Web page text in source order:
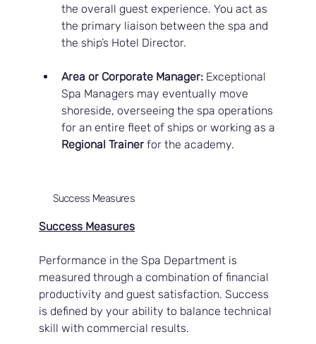
the overall guest experience. You act as
the primary liaison between the spa and
the ship’s Hotel Director.
Area or Corporate Manager: Exceptional
Spa Managers may eventually move
shoreside, overseeing the spa operations
for an entire fleet of ships or working as a
Regional Trainer for the academy.
Success Measures
Success Measures
Performance in the Spa Department is
measured through a combination of financial
productivity and guest satisfaction. Success
is defined by your ability to balance technical
skill with commercial results.